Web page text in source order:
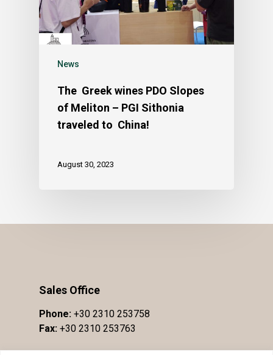
News
The Greek wines PDO Slopes
of Meliton – PGI Sithonia
traveled to China!
August 30, 2023
Sales Office
Phone: +30 2310 253758
Fax: +30 2310 253763